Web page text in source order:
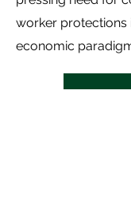
worker protections
economic